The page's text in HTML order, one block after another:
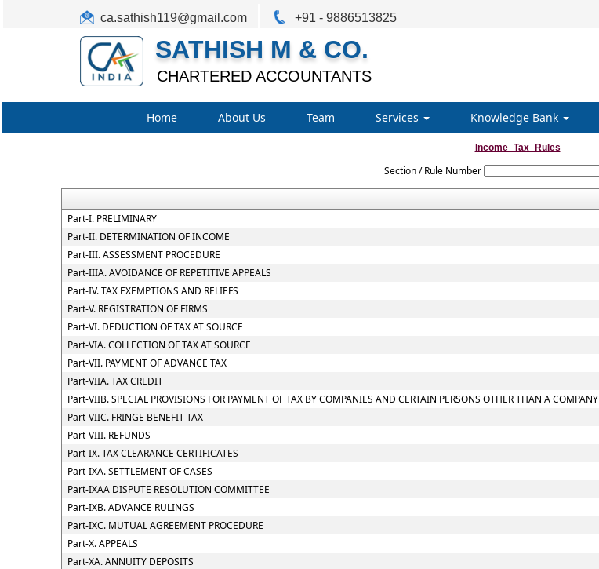
ca.sathish119@gmail.com +91 - 9886513825
SATHISH M & CO.
CHARTERED ACCOUNTANTS
Home About Us Team Services Knowledge Bank
Income_Tax_Rules
Section / Rule Number
Part-I. PRELIMINARY
Part-II. DETERMINATION OF INCOME
Part-III. ASSESSMENT PROCEDURE
Part-IIIA. AVOIDANCE OF REPETITIVE APPEALS
Part-IV. TAX EXEMPTIONS AND RELIEFS
Part-V. REGISTRATION OF FIRMS
Part-VI. DEDUCTION OF TAX AT SOURCE
Part-VIA. COLLECTION OF TAX AT SOURCE
Part-VII. PAYMENT OF ADVANCE TAX
Part-VIIA. TAX CREDIT
Part-VIIB. SPECIAL PROVISIONS FOR PAYMENT OF TAX BY COMPANIES AND CERTAIN PERSONS OTHER THAN A COMPANY
Part-VIIC. FRINGE BENEFIT TAX
Part-VIII. REFUNDS
Part-IX. TAX CLEARANCE CERTIFICATES
Part-IXA. SETTLEMENT OF CASES
Part-IXAA DISPUTE RESOLUTION COMMITTEE
Part-IXB. ADVANCE RULINGS
Part-IXC. MUTUAL AGREEMENT PROCEDURE
Part-X. APPEALS
Part-XA. ANNUITY DEPOSITS